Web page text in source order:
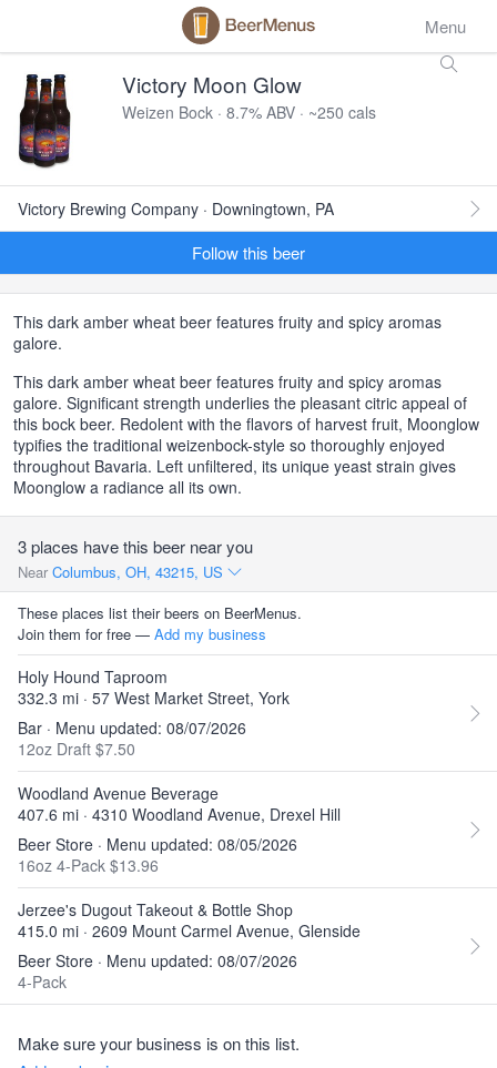
Menu
Victory Moon Glow
Weizen Bock · 8.7% ABV · ~250 cals
Victory Brewing Company · Downingtown, PA
Follow this beer
This dark amber wheat beer features fruity and spicy aromas
galore.
This dark amber wheat beer features fruity and spicy aromas
galore. Significant strength underlies the pleasant citric appeal of
this bock beer. Redolent with the flavors of harvest fruit, Moonglow
typifies the traditional weizenbock-style so thoroughly enjoyed
throughout Bavaria. Left unfiltered, its unique yeast strain gives
Moonglow a radiance all its own.
3 places have this beer near you
Near Columbus, OH, 43215, US
These places list their beers on BeerMenus.
Join them for free — Add my business
Holy Hound Taproom
332.3 mi · 57 West Market Street, York
Bar · Menu updated: 08/07/2026
12oz Draft $7.50
Woodland Avenue Beverage
407.6 mi · 4310 Woodland Avenue, Drexel Hill
Beer Store · Menu updated: 08/05/2026
16oz 4-Pack $13.96
Jerzee's Dugout Takeout & Bottle Shop
415.0 mi · 2609 Mount Carmel Avenue, Glenside
Beer Store · Menu updated: 08/07/2026
4-Pack
Make sure your business is on this list.